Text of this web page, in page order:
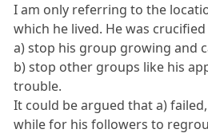
I am only referring to the
which he lived. He was
a) stop his group growing and
b) stop other groups like his
trouble.
It could be argued that a)
while for his followers to